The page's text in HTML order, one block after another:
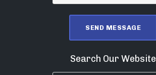
Search Our Website